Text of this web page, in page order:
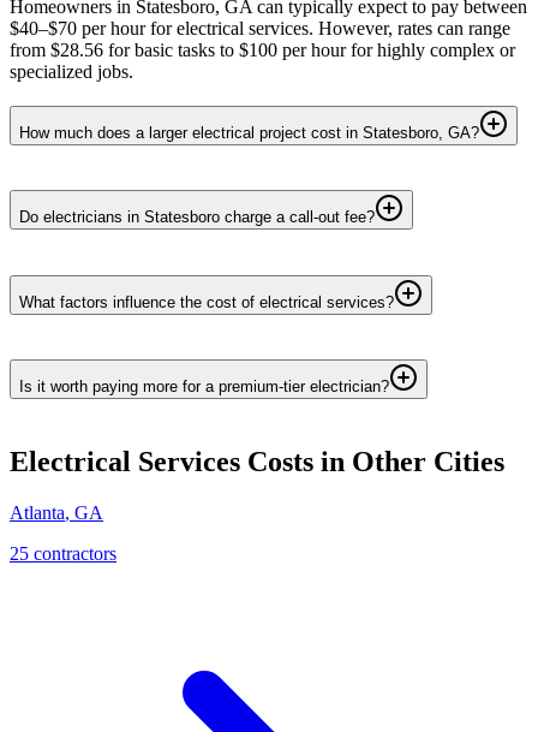
Homeowners in Statesboro, GA can typically expect to pay between
$40–$70 per hour for electrical services. However, rates can range
from $28.56 for basic tasks to $100 per hour for highly complex or
specialized jobs.
How much does a larger electrical project cost in Statesboro, GA?
Do electricians in Statesboro charge a call-out fee?
What factors influence the cost of electrical services?
Is it worth paying more for a premium-tier electrician?
Electrical Services Costs in Other Cities
Atlanta, GA
25 contractors